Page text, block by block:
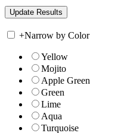
+Narrow by Color
Yellow
Mojito
Apple Green
Green
Lime
Aqua
Turquoise